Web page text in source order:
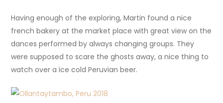
Having enough of the exploring, Martin found a nice
french bakery at the market place with great view on the
dances performed by always changing groups. They
were supposed to scare the ghosts away, a nice thing to
watch over a ice cold Peruvian beer.